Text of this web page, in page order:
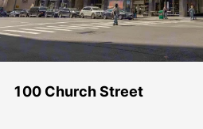
100 Church Street